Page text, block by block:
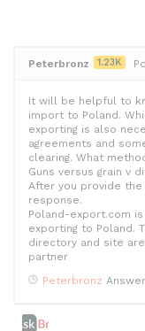
o
o
k
Peterbronz 1.23K
It will be helpful to
import to Poland.
exporting is also
agreements and
clearing. What
Guns versus grain v
After you provide
response.
Poland-export.com
exporting to Poland.
directory and site
partner
Peterbronz